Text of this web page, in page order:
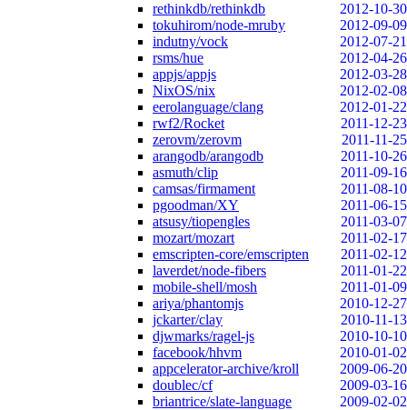
rethinkdb/rethinkdb
2012-10-30
tokuhirom/node-mruby
2012-09-09
indutny/vock
2012-07-21
rsms/hue
2012-04-26
appjs/appjs
2012-03-28
NixOS/nix
2012-02-08
eerolanguage/clang
2012-01-22
rwf2/Rocket
2011-12-23
zerovm/zerovm
2011-11-25
arangodb/arangodb
2011-10-26
asmuth/clip
2011-09-16
camsas/firmament
2011-08-10
pgoodman/XY
2011-06-15
atsusy/tiopengles
2011-03-07
mozart/mozart
2011-02-17
emscripten-core/emscripten
2011-02-12
laverdet/node-fibers
2011-01-22
mobile-shell/mosh
2011-01-09
ariya/phantomjs
2010-12-27
jckarter/clay
2010-11-13
djwmarks/ragel-js
2010-10-10
facebook/hhvm
2010-01-02
appcelerator-archive/kroll
2009-06-20
doublec/cf
2009-03-16
briantrice/slate-language
2009-02-02